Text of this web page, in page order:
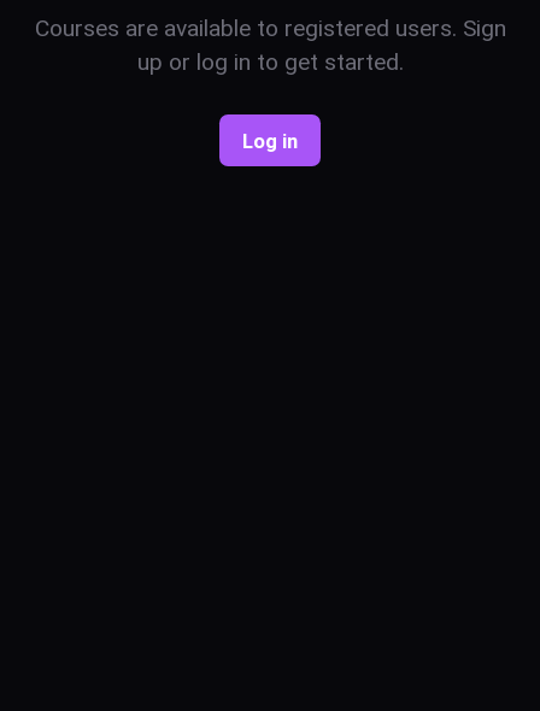
Courses are available to registered users. Sign
up or log in to get started.
Log in